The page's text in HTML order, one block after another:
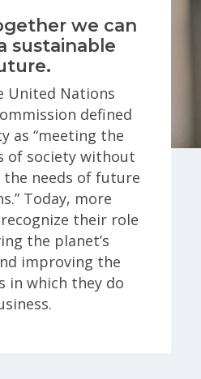
we can
sustainable
United Nations
defined
as “meeting the
of society without
needs of future
Today, more
their role
the planet’s
improving the
in which they do